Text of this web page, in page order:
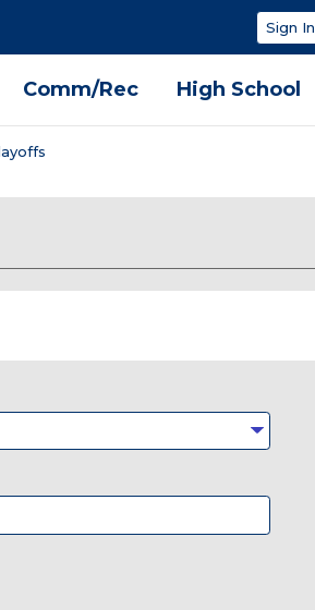
Sign In
Comm/Rec High School